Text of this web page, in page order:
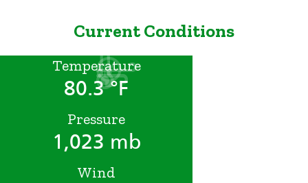
Current Conditions
Temperature
80.3 °F
Pressure
1,023 mb
Wind